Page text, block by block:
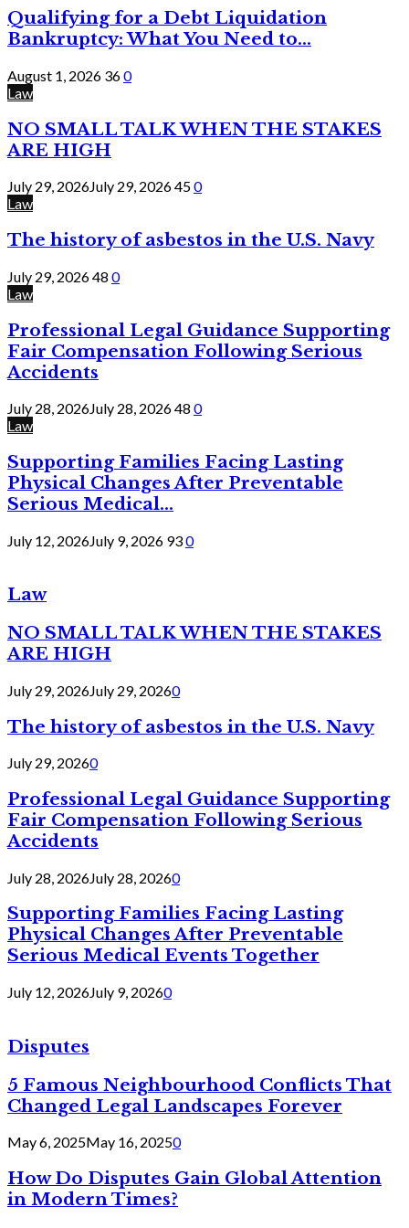
Qualifying for a Debt Liquidation
Bankruptcy: What You Need to...
August 1, 2026 360
Law
NO SMALL TALK WHEN THE STAKES
ARE HIGH
July 29, 2026July 29, 2026450
Law
The history of asbestos in the U.S. Navy
July 29, 202648 0
Law
Professional Legal Guidance Supporting
Fair Compensation Following Serious
Accidents
July 28, 2026July 28, 202648 0
Law
Supporting Families Facing Lasting
Physical Changes After Preventable
Serious Medical...
July 12, 2026July 9, 2026 930
Law
NO SMALL TALK WHEN THE STAKES
ARE HIGH
July 29, 2026July 29, 20260
The history of asbestos in the U.S. Navy
July 29, 20260
Professional Legal Guidance Supporting
Fair Compensation Following Serious
Accidents
July 28, 2026July 28, 20260
Supporting Families Facing Lasting
Physical Changes After Preventable
Serious Medical Events Together
July 12, 2026July 9, 20260
Disputes
5 Famous Neighbourhood Conflicts That
Changed Legal Landscapes Forever
May 6, 2025May 16, 20250
How Do Disputes Gain Global Attention
in Modern Times?